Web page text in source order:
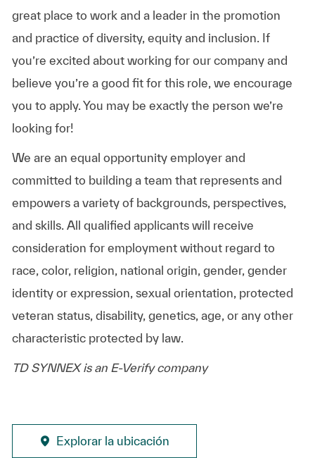
great place to work and a leader in the promotion
and practice of diversity, equity and inclusion. If
you’re excited about working for our company and
believe you’re a good fit for this role, we encourage
you to apply. You may be exactly the person we’re
looking for!
We are an equal opportunity employer and
committed to building a team that represents and
empowers a variety of backgrounds, perspectives,
and skills. All qualified applicants will receive
consideration for employment without regard to
race, color, religion, national origin, gender, gender
identity or expression, sexual orientation, protected
veteran status, disability, genetics, age, or any other
characteristic protected by law.
TD SYNNEX is an E-Verify company
Explorar la ubicación